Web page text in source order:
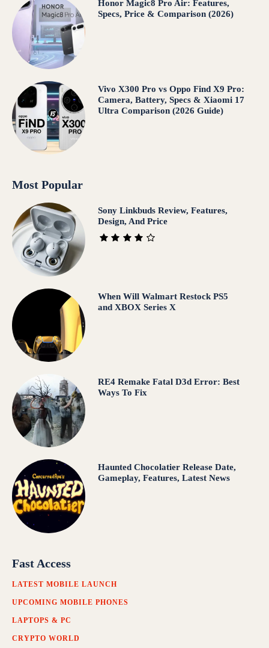
Honor Magic8 Pro Air: Features,
Specs, Price & Comparison (2026)
Vivo X300 Pro vs Oppo Find X9 Pro:
Camera, Battery, Specs & Xiaomi 17
Ultra Comparison (2026 Guide)
Most Popular
Sony Linkbuds Review, Features,
Design, And Price
When Will Walmart Restock PS5
and XBOX Series X
RE4 Remake Fatal D3d Error: Best
Ways To Fix
Haunted Chocolatier Release Date,
Gameplay, Features, Latest News
Fast Access
LATEST MOBILE LAUNCH
UPCOMING MOBILE PHONES
LAPTOPS & PC
CRYPTO WORLD